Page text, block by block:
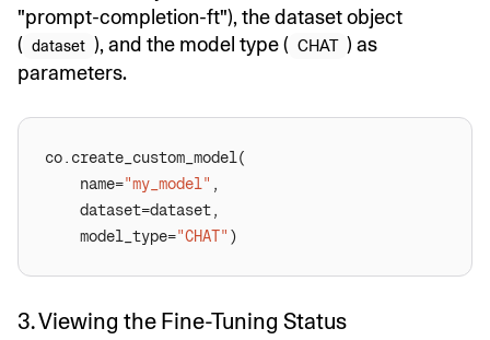
"prompt-completion-ft"), the dataset object
( dataset ), and the model type ( CHAT ) as
parameters.
	name=
"my_model"
	model_type=
"CHAT"
3. Viewing the Fine-Tuning Status